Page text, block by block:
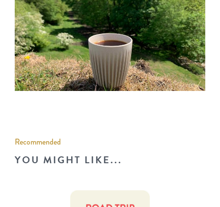
Recommended
YOU MIGHT LIKE...